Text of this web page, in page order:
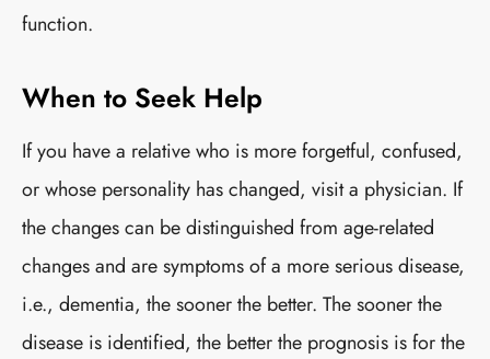
function.
When to Seek Help
If you have a relative who is more forgetful, confused,
or whose personality has changed, visit a physician. If
the changes can be distinguished from age-related
changes and are symptoms of a more serious disease,
i.e., dementia, the sooner the better. The sooner the
disease is identified, the better the prognosis is for the